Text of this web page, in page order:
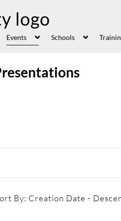
Events Schools
By: Creation Date -